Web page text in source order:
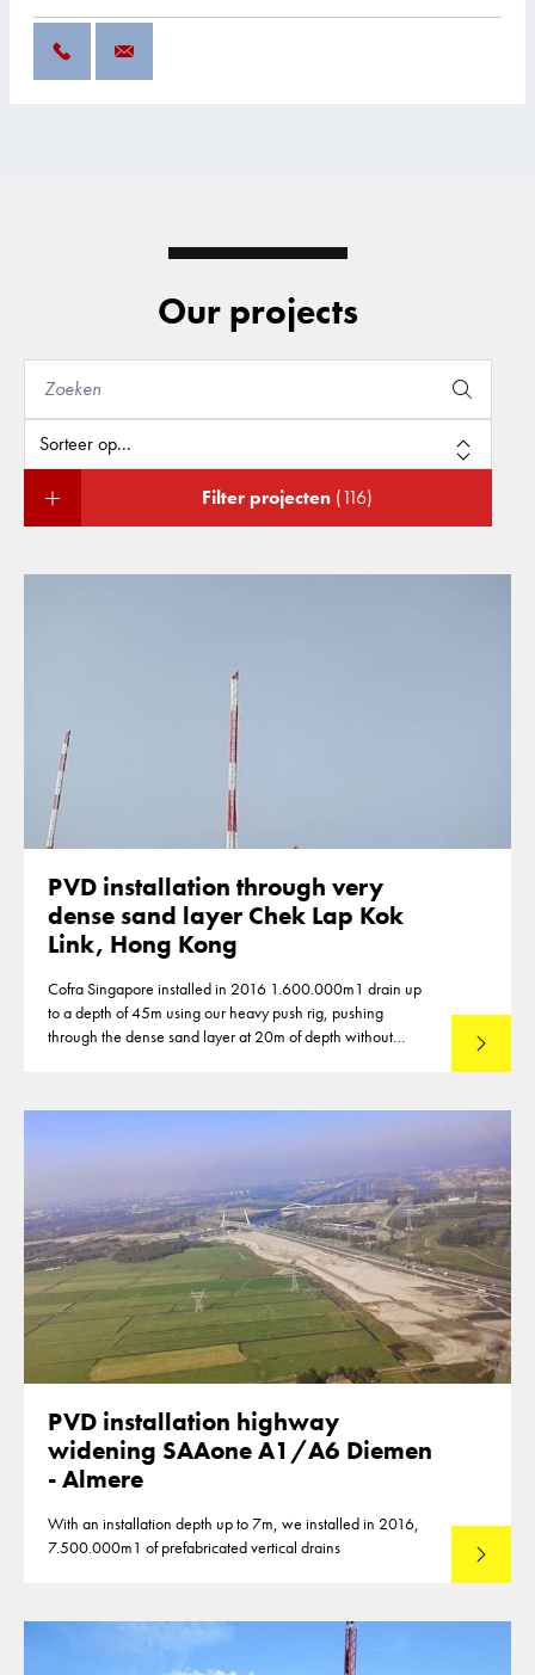
Our projects
Filter projecten (116)
PVD installation through very
dense sand layer Chek Lap Kok
Link, Hong Kong
Cofra Singapore installed in 2016 1.600.000m1 drain up
to a depth of 45m using our heavy push rig, pushing
through the dense sand layer at 20m of depth without
Lees
PVD installation highway
widening SAAone A1/A6 Diemen
- Almere
With an installation depth up to 7m, we installed in 2016,
7.500.000m1 of prefabricated vertical drains
Lees